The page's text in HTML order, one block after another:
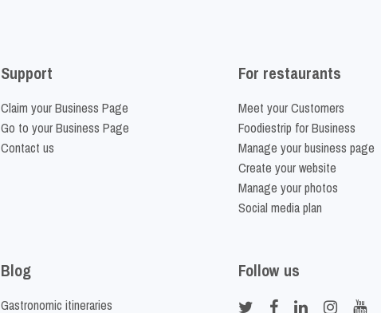
Support
Claim your Business Page
Go to your Business Page
Contact us
For restaurants
Meet your Customers
Foodiestrip for Business
Manage your business page
Create your website
Manage your photos
Social media plan
Blog
Gastronomic itineraries
Follow us